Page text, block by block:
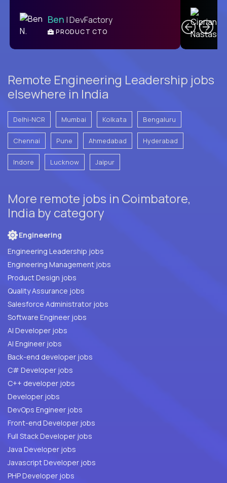
Ben | DevFactory
PRODUCT CTO
Remote Engineering Leadership jobs
elsewhere in India
Delhi-NCR Mumbai Kolkata Bengaluru
Chennai Pune Ahmedabad Hyderabad
Indore Lucknow Jaipur
More remote jobs in Coimbatore,
India by category
Engineering
Engineering Leadership jobs
Engineering Management jobs
Product Design jobs
Quality Assurance jobs
Salesforce Administrator jobs
Software Engineer jobs
AI Developer jobs
AI Engineer jobs
Back-end developer jobs
C# Developer jobs
C++ developer jobs
Developer jobs
DevOps Engineer jobs
Front-end Developer jobs
Full Stack Developer jobs
Java Developer jobs
Javascript Developer jobs
PHP Developer jobs